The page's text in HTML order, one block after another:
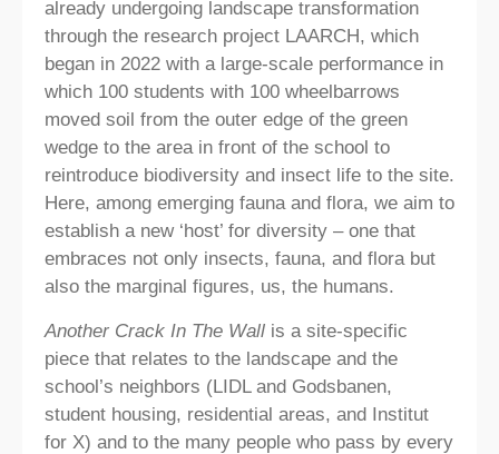
already undergoing landscape transformation
through the research project LAARCH, which
began in 2022 with a large-scale performance in
which 100 students with 100 wheelbarrows
moved soil from the outer edge of the green
wedge to the area in front of the school to
reintroduce biodiversity and insect life to the site.
Here, among emerging fauna and flora, we aim to
establish a new ‘host’ for diversity – one that
embraces not only insects, fauna, and flora but
also the marginal figures, us, the humans.
Another Crack In The Wall is a site-specific
piece that relates to the landscape and the
school’s neighbors (LIDL and Godsbanen,
student housing, residential areas, and Institut
for X) and to the many people who pass by every